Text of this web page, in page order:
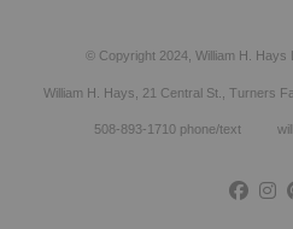
© Copyright 2024, William H. Hays
William H. Hays, 21 Central St., Turners
508-893-1710 phone/text